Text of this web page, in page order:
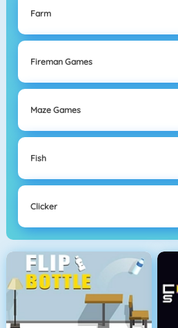
Farm
Fireman Games
Maze Games
Fish
Clicker